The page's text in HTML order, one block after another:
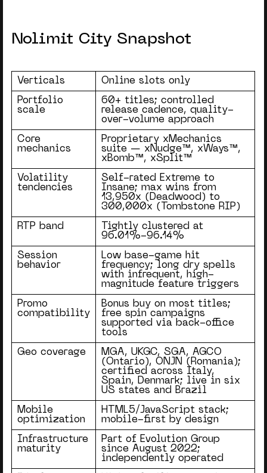
Nolimit City Snapshot
Verticals Online slots only
Portfolio
scale
60+ titles; controlled
release cadence, quality-
over-volume approach
Core
mechanics
Proprietary xMechanics
suite — xNudge™, xWays™,
xBomb™, xSplit™
Volatility
tendencies
Self-rated Extreme to
Insane; max wins from
13,950x (Deadwood) to
300,000x (Tombstone RIP)
RTP band
Tightly clustered at
96.01%-96.14%
Session
behavior
Low base-game hit
frequency; long dry spells
with infrequent, high-
magnitude feature triggers
Promo
compatibility
Bonus buy on most titles;
free spin campaigns
supported via back-office
tools
Geo coverage
MGA, UKGC, SGA, AGCO
(Ontario), ONJN (Romania);
certified across Italy,
Spain, Denmark; live in six
US states and Brazil
Mobile
optimization
HTML5/JavaScript stack;
mobile-first by design
Infrastructure
maturity
Part of Evolution Group
since August 2022;
independently operated